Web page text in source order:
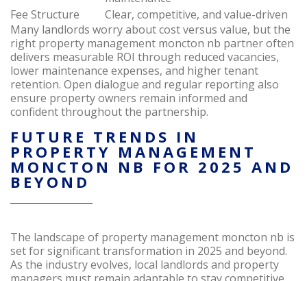
Fee Structure
Clear, competitive, and value-driven
Many landlords worry about cost versus value, but the
right property management moncton nb partner often
delivers measurable ROI through reduced vacancies,
lower maintenance expenses, and higher tenant
retention. Open dialogue and regular reporting also
ensure property owners remain informed and
confident throughout the partnership.
FUTURE TRENDS IN
PROPERTY MANAGEMENT
MONCTON NB FOR 2025 AND
BEYOND
The landscape of property management moncton nb is
set for significant transformation in 2025 and beyond.
As the industry evolves, local landlords and property